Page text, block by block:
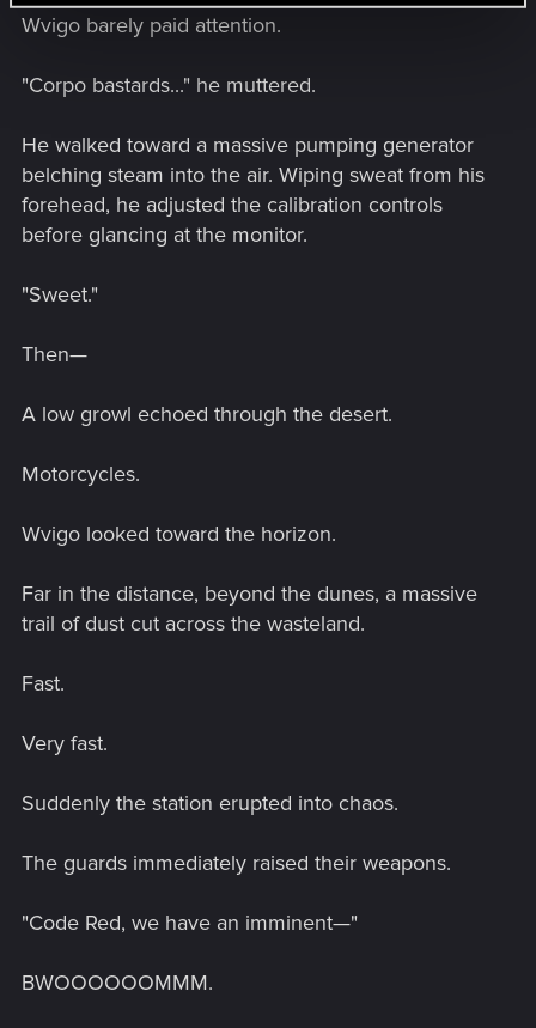
Wvigo barely paid attention.
"Corpo bastards..." he muttered.
He walked toward a massive pumping generator
belching steam into the air. Wiping sweat from his
forehead, he adjusted the calibration controls
before glancing at the monitor.
"Sweet."
Then—
A low growl echoed through the desert.
Motorcycles.
Wvigo looked toward the horizon.
Far in the distance, beyond the dunes, a massive
trail of dust cut across the wasteland.
Fast.
Very fast.
Suddenly the station erupted into chaos.
The guards immediately raised their weapons.
"Code Red, we have an imminent—"
BWOOOOOOMMM.